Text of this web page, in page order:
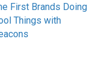
First Brands Doing
Things with